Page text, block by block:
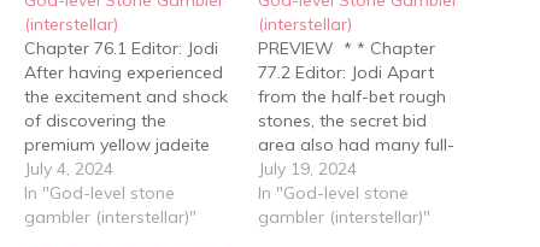
(interstellar)
Chapter 76.1 Editor: Jodi
After having experienced
the excitement and shock
of discovering the
premium yellow jadeite
from the last time, Bai
Jing's emotions settled
down quickly. He walked
July 4, 2024
In "God-level stone
gambler (interstellar)"
(interstellar)
PREVIEW * * Chapter
77.2 Editor: Jodi Apart
from the half-bet rough
stones, the secret bid
area also had many full-
bet rough stones with
good performances, with
base prices not much
July 19, 2024
In "God-level stone
gambler (interstellar)"